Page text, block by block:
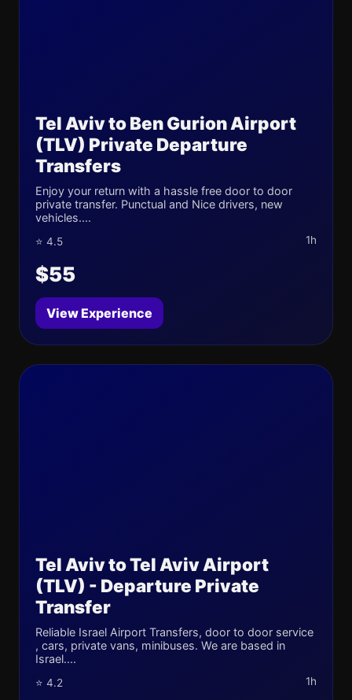
Tel Aviv to Ben Gurion Airport
(TLV) Private Departure
Transfers
Enjoy your return with a hassle free door to door
private transfer. Punctual and Nice drivers, new
vehicles....
⭐ 4.5 1h
$55
View Experience
Tel Aviv to Tel Aviv Airport
(TLV) - Departure Private
Transfer
Reliable Israel Airport Transfers, door to door service
, cars, private vans, minibuses. We are based in
Israel....
⭐ 4.2 1h